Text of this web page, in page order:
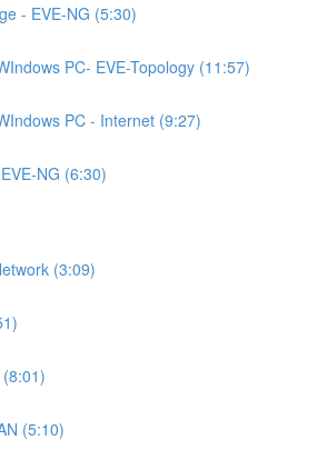
- EVE-NG (5:30)
PC- EVE-Topology (11:57)
PC - Internet (9:27)
NG (6:30)
(3:09)
(5:10)